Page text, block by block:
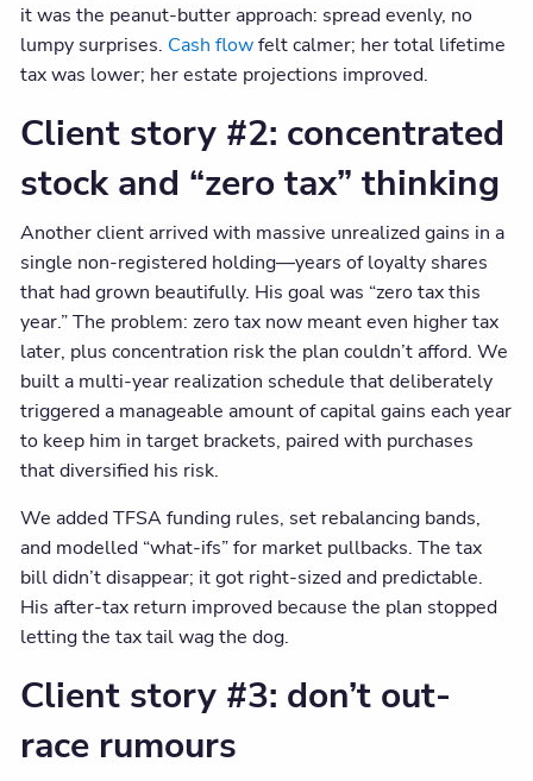
it was the peanut-butter approach: spread evenly, no
lumpy surprises. Cash flowfelt calmer; her total lifetime
tax was lower; her estate projections improved.
Client story #2: concentrated
stock and “zero tax” thinking
Another client arrived with massive unrealized gains in a
single non-registered holding—years of loyalty shares
that had grown beautifully. His goal was “zero tax this
year.” The problem: zero tax now meant even higher tax
later, plus concentration risk the plan couldn’t afford. We
built a multi-year realization schedule that deliberately
triggered a manageable amount of capital gains each year
to keep him in target brackets, paired with purchases
that diversified his risk.
We added TFSA funding rules, set rebalancing bands,
and modelled “what-ifs” for market pullbacks. The tax
bill didn’t disappear; it got right-sized and predictable.
His after-tax return improved because the plan stopped
letting the tax tail wag the dog.
Client story #3: don’t out-
race rumours